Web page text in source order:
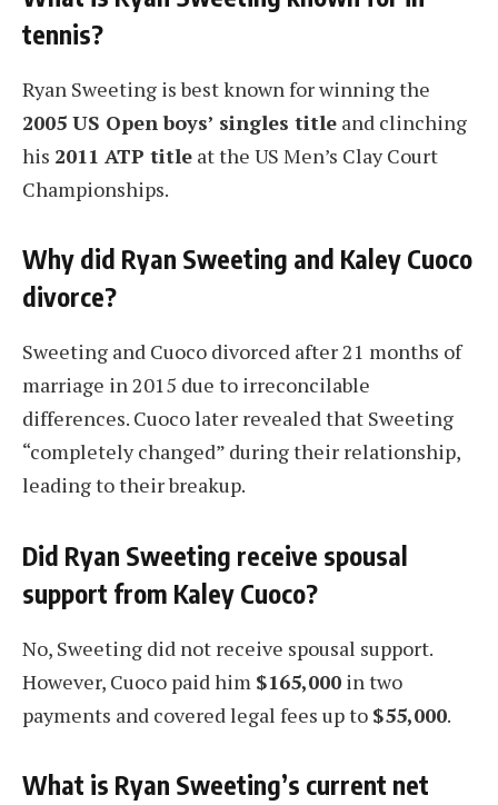
tennis?
Ryan Sweeting is best known for winning the
2005 US Open boys’ singles title and clinching
his 2011 ATP title at the US Men’s Clay Court
Championships.
Why did Ryan Sweeting and Kaley Cuoco
divorce?
Sweeting and Cuoco divorced after 21 months of
marriage in 2015 due to irreconcilable
differences. Cuoco later revealed that Sweeting
“completely changed” during their relationship,
leading to their breakup.
Did Ryan Sweeting receive spousal
support from Kaley Cuoco?
No, Sweeting did not receive spousal support.
However, Cuoco paid him $165,000 in two
payments and covered legal fees up to $55,000.
What is Ryan Sweeting’s current net